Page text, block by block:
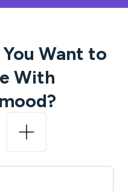
Want to
With
?